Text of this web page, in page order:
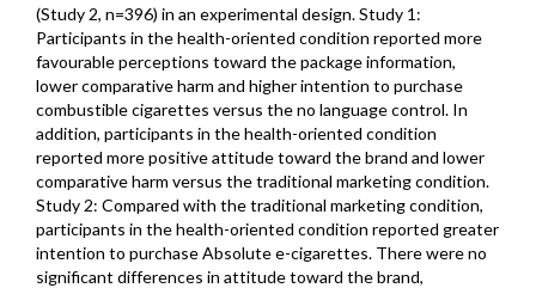
(Study 2, n=396) in an experimental design. Study 1:
Participants in the health-oriented condition reported more
favourable perceptions toward the package information,
lower comparative harm and higher intention to purchase
combustible cigarettes versus the no language control. In
addition, participants in the health-oriented condition
reported more positive attitude toward the brand and lower
comparative harm versus the traditional marketing condition.
Study 2: Compared with the traditional marketing condition,
participants in the health-oriented condition reported greater
intention to purchase Absolute e-cigarettes. There were no
significant differences in attitude toward the brand,